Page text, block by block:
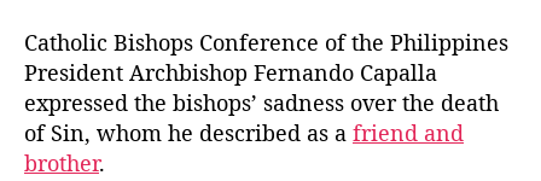
a
y
Catholic Bishops Conference of the Philippines
President Archbishop Fernando Capalla
expressed the bishops’ sadness over the death
of Sin, whom he described as a friend and
brother.